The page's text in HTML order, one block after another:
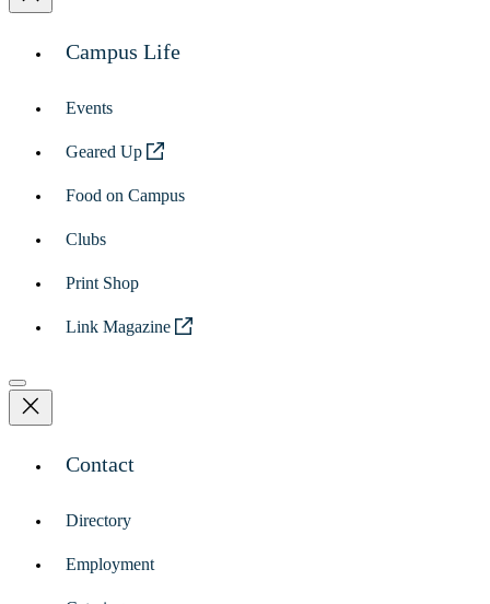
Campus Life
Events
Geared Up
Food on Campus
Clubs
Print Shop
Link Magazine
Contact
Directory
Employment